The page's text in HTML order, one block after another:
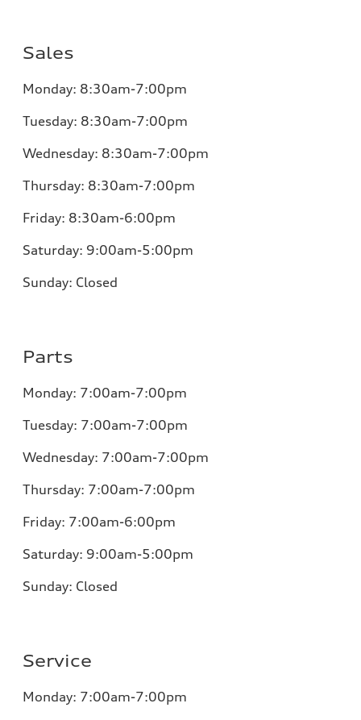
Sales
Monday: 8:30am-7:00pm
Tuesday: 8:30am-7:00pm
Wednesday: 8:30am-7:00pm
Thursday: 8:30am-7:00pm
Friday: 8:30am-6:00pm
Saturday: 9:00am-5:00pm
Sunday: Closed
Parts
Monday: 7:00am-7:00pm
Tuesday: 7:00am-7:00pm
Wednesday: 7:00am-7:00pm
Thursday: 7:00am-7:00pm
Friday: 7:00am-6:00pm
Saturday: 9:00am-5:00pm
Sunday: Closed
Service
Monday: 7:00am-7:00pm